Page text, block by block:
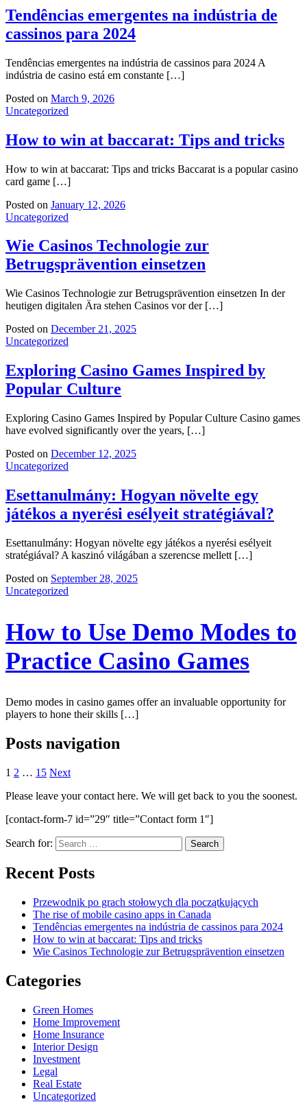
Tendências emergentes na indústria de
cassinos para 2024
Tendências emergentes na indústria de cassinos para 2024 A
indústria de casino está em constante […]
Posted on March 9, 2026
Uncategorized
How to win at baccarat: Tips and tricks
How to win at baccarat: Tips and tricks Baccarat is a popular casino
card game […]
Posted on January 12, 2026
Uncategorized
Wie Casinos Technologie zur
Betrugsprävention einsetzen
Wie Casinos Technologie zur Betrugsprävention einsetzen In der
heutigen digitalen Ära stehen Casinos vor der […]
Posted on December 21, 2025
Uncategorized
Exploring Casino Games Inspired by
Popular Culture
Exploring Casino Games Inspired by Popular Culture Casino games
have evolved significantly over the years, […]
Posted on December 12, 2025
Uncategorized
Esettanulmány: Hogyan növelte egy
játékos a nyerési esélyeit stratégiával?
Esettanulmány: Hogyan növelte egy játékos a nyerési esélyeit
stratégiával? A kaszinó világában a szerencse mellett […]
Posted on September 28, 2025
Uncategorized
How to Use Demo Modes to
Practice Casino Games
Demo modes in casino games offer an invaluable opportunity for
players to hone their skills […]
Posts navigation
1 2 … 15 Next
Please leave your contact here. We will get back to you the soonest.
[contact-form-7 id=”29″ title=”Contact form 1″]
Search for:
Recent Posts
Przewodnik po grach stołowych dla początkujących
The rise of mobile casino apps in Canada
Tendências emergentes na indústria de cassinos para 2024
How to win at baccarat: Tips and tricks
Wie Casinos Technologie zur Betrugsprävention einsetzen
Categories
Green Homes
Home Improvement
Home Insurance
Interior Design
Investment
Legal
Real Estate
Uncategorized